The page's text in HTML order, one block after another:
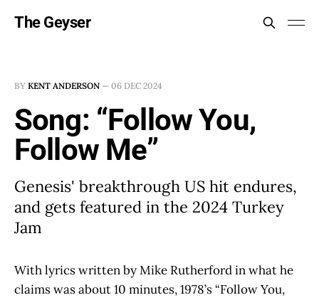
The Geyser
BY KENT ANDERSON — 06 DEC 2024
Song: “Follow You,
Follow Me”
Genesis' breakthrough US hit endures,
and gets featured in the 2024 Turkey
Jam
With lyrics written by Mike Rutherford in what he
claims was about 10 minutes, 1978’s “Follow You,